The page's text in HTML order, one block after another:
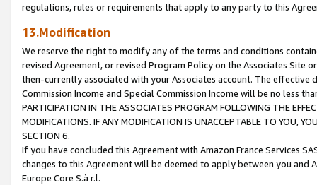
regulations, rules or requirements that apply to any party to this
13.Modification
We reserve the right to modify any of the terms and conditions
revised Agreement, or revised Program Policy on the Associates
then-currently associated with your Associates account. The
Commission Income and Special Commission Income will be no less
PARTICIPATION IN THE ASSOCIATES PROGRAM FOLLOWING THE
MODIFICATIONS. IF ANY MODIFICATION IS UNACCEPTABLE TO YOU,
SECTION 6.
If you have concluded this Agreement with Amazon France Services
changes to this Agreement will be deemed to apply between you and
Europe Core S.à r.l.